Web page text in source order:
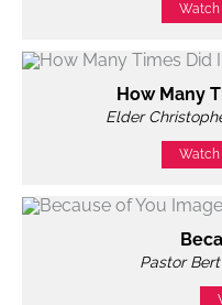
Watch
How Many
Elder
Watch
Pastor